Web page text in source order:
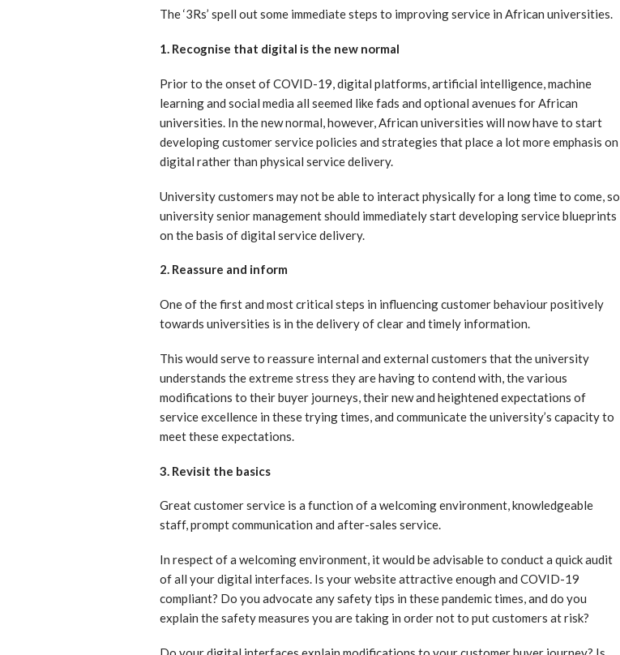
The ‘3Rs’ spell out some immediate steps to improving service in African universities.
1. Recognise that digital is the new normal
Prior to the onset of COVID-19, digital platforms, artificial intelligence, machine
learning and social media all seemed like fads and optional avenues for African
universities. In the new normal, however, African universities will now have to start
developing customer service policies and strategies that place a lot more emphasis on
digital rather than physical service delivery.
University customers may not be able to interact physically for a long time to come, so
university senior management should immediately start developing service blueprints
on the basis of digital service delivery.
2. Reassure and inform
One of the first and most critical steps in influencing customer behaviour positively
towards universities is in the delivery of clear and timely information.
This would serve to reassure internal and external customers that the university
understands the extreme stress they are having to contend with, the various
modifications to their buyer journeys, their new and heightened expectations of
service excellence in these trying times, and communicate the university’s capacity to
meet these expectations.
3. Revisit the basics
Great customer service is a function of a welcoming environment, knowledgeable
staff, prompt communication and after-sales service.
In respect of a welcoming environment, it would be advisable to conduct a quick audit
of all your digital interfaces. Is your website attractive enough and COVID-19
compliant? Do you advocate any safety tips in these pandemic times, and do you
explain the safety measures you are taking in order not to put customers at risk?